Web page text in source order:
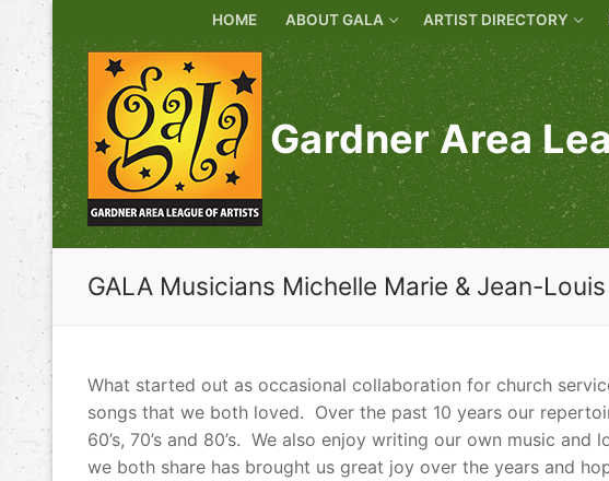
content
HOME ABOUT GALA ARTIST DIRECTORY
Gardner Area
GALA Musicians Michelle Marie & Jean-Louis
What started out as occasional collaboration for church
songs that we both loved. Over the past 10 years our
60’s, 70’s and 80’s. We also enjoy writing our own music
we both share has brought us great joy over the years and